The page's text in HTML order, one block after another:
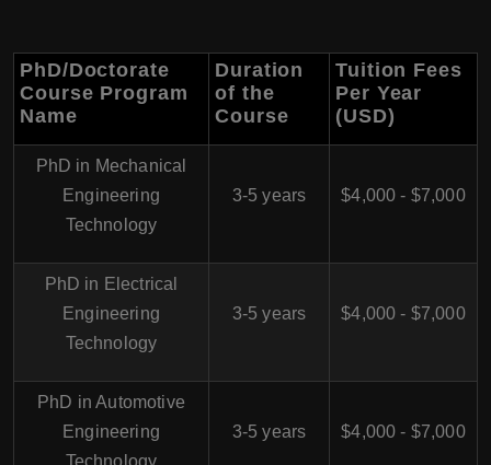
PhD/Doctorate
Course Program
Name
Duration
of the
Course
Tuition Fees
Per Year
(USD)
PhD in Mechanical
Engineering
Technology
3-5 years $4,000 - $7,000
PhD in Electrical
Engineering
Technology
3-5 years $4,000 - $7,000
PhD in Automotive
Engineering
Technology
3-5 years $4,000 - $7,000